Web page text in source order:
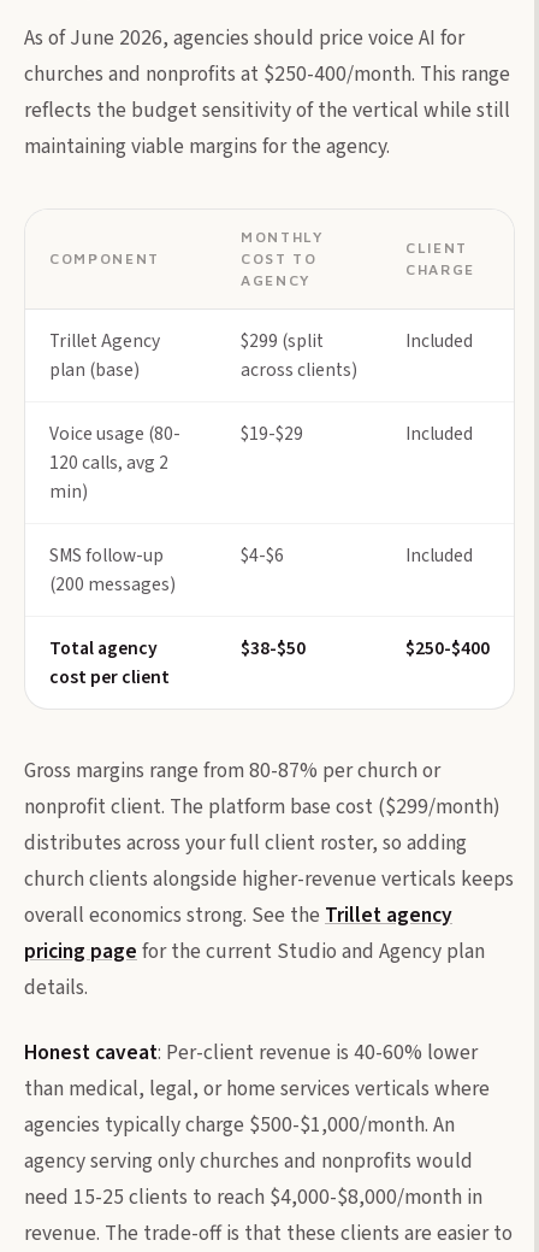
As of June 2026, agencies should price voice AI for
churches and nonprofits at $250-400/month. This range
reflects the budget sensitivity of the vertical while still
maintaining viable margins for the agency.
COMPONENT
MONTHLY
COST TO
AGENCY
CLIENT
CHARGE
Trillet Agency
plan (base)
$299 (split
across clients)
Included
Voice usage (80-
120 calls, avg 2
min)
$19-$29 Included
SMS follow-up
(200 messages)
$4-$6 Included
Total agency
cost per client
$38-$50 $250-$400
Gross margins range from 80-87% per church or
nonprofit client. The platform base cost ($299/month)
distributes across your full client roster, so adding
church clients alongside higher-revenue verticals keeps
overall economics strong. See the Trillet agency
pricing page for the current Studio and Agency plan
details.
Honest caveat: Per-client revenue is 40-60% lower
than medical, legal, or home services verticals where
agencies typically charge $500-$1,000/month. An
agency serving only churches and nonprofits would
need 15-25 clients to reach $4,000-$8,000/month in
revenue. The trade-off is that these clients are easier to